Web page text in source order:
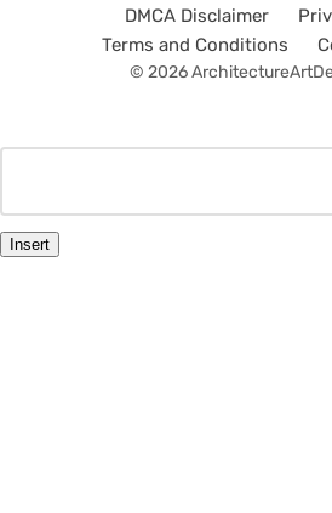
DMCA Disclaimer
Terms and Conditions
© 2026
Insert